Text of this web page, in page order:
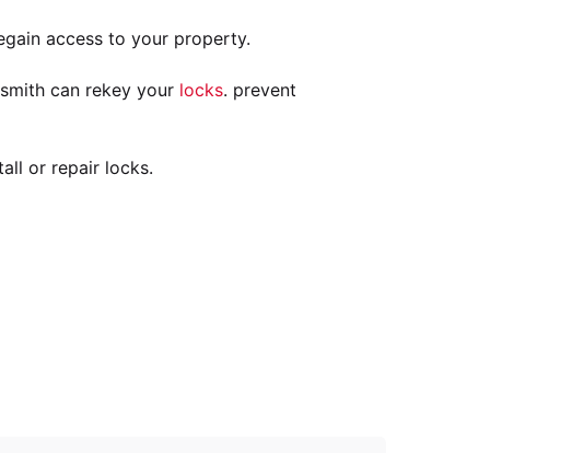
access to your property.
can rekey your locks. prevent
or repair locks.